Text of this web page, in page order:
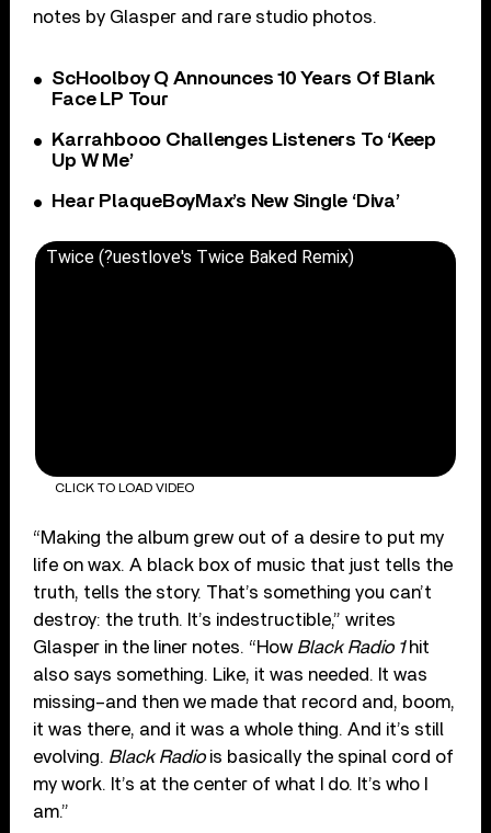
notes by Glasper and rare studio photos.
ScHoolboy Q Announces 10 Years Of Blank
Face LP Tour
Karrahbooo Challenges Listeners To ‘Keep
Up W Me’
Hear PlaqueBoyMax’s New Single ‘Diva’
Twice (?uestlove's Twice Baked Remix)
CLICK TO LOAD VIDEO
“Making the album grew out of a desire to put my
life on wax. A black box of music that just tells the
truth, tells the story. That’s something you can’t
destroy: the truth. It’s indestructible,” writes
Glasper in the liner notes. “How Black Radio 1hit
also says something. Like, it was needed. It was
missing–and then we made that record and, boom,
it was there, and it was a whole thing. And it’s still
evolving. Black Radiois basically the spinal cord of
my work. It’s at the center of what I do. It’s who I
am.”